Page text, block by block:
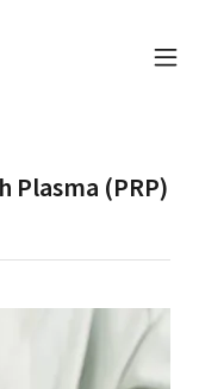
Plasma (PRP)